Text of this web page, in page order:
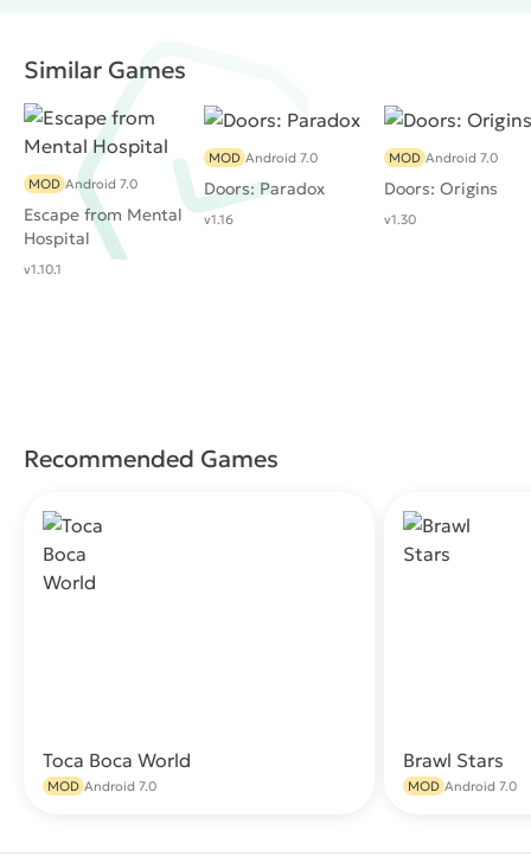
Similar Games
Escape from Mental
Hospital
MOD Android 7.0
v1.10.1
Doors: Paradox
MOD Android 7.0
v1.16
Doors: Origins
MOD Android 7.0
v1.30
Recommended Games
Toca Boca World
MOD Android 7.0
Brawl Stars
MOD Android 7.0